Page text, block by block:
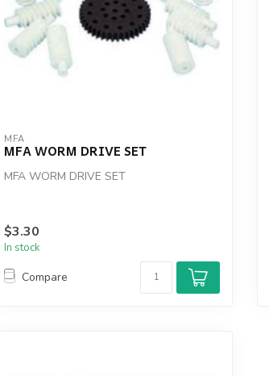
MFA
MFA WORM DRIVE SET
MFA WORM DRIVE SET
$3.30
In stock
Compare